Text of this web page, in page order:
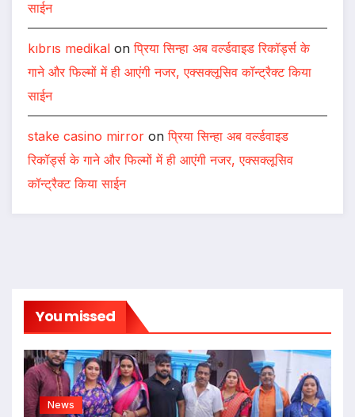
साईन
kıbrıs medikal onप्रिया सिन्हा अब वर्ल्डवाइड रिकॉर्ड्स के
गाने और फिल्मों में ही आएंगी नजर, एक्सक्लूसिव कॉन्ट्रैक्ट किया
साईन
stake casino mirror onप्रिया सिन्हा अब वर्ल्डवाइड
रिकॉर्ड्स के गाने और फिल्मों में ही आएंगी नजर, एक्सक्लूसिव
कॉन्ट्रैक्ट किया साईन
You missed
News